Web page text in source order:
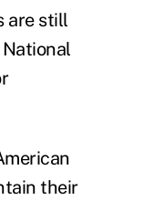
are still
their